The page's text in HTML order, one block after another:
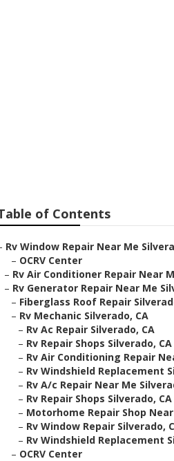
of Contents
Rv Window Repair Near Me
– OCRV Center
– Rv Air Conditioner Repair Near
– Rv Generator Repair Near Me
– Fiberglass Roof Repair
– Rv Mechanic Silverado, CA
– Rv Ac Repair Silverado, CA
– Rv Repair Shops Silverado, CA
– Rv Air Conditioning Repair
– Rv Windshield Replacement
– Rv A/c Repair Near Me
– Rv Repair Shops Silverado, CA
– Motorhome Repair Shop
– Rv Window Repair Silverado,
– Rv Windshield Replacement
– OCRV Center